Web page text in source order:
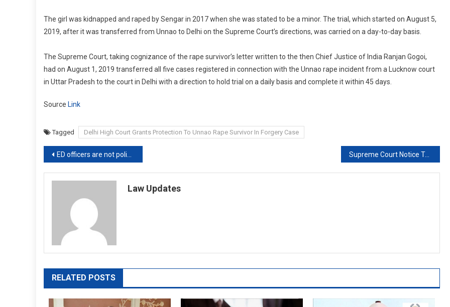
The girl was kidnapped and raped by Sengar in 2017 when she was stated to be a minor. The trial, which started on August 5,
2019, after it was transferred from Unnao to Delhi on the Supreme Court’s directions, was carried on a day-to-day basis.
The Supreme Court, taking cognizance of the rape survivor’s letter written to the then Chief Justice of India Ranjan Gogoi,
had on August 1, 2019 transferred all five cases registered in connection with the Unnao rape incident from a Lucknow court
in Uttar Pradesh to the court in Delhi with a direction to hold trial on a daily basis and complete it within 45 days.
Source Link
Tagged Delhi High Court Grants Protection To Unnao Rape Survivor In Forgery Case
Post
navigation
ED officers are not police officers: Calcutta High Court while upholding protection to Thailand national Supreme Court Notice To Probe Agency On Suspended Bureaucrat’s Request
Law Updates
RELATED POSTS